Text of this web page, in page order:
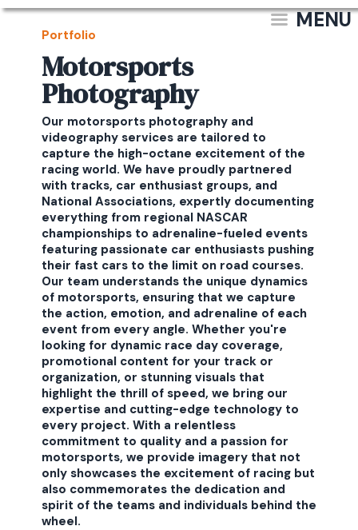
MENU
Portfolio
Motorsports
Photography
Our motorsports photography and
videography services are tailored to
capture the high-octane excitement of the
racing world. We have proudly partnered
with tracks, car enthusiast groups, and
National Associations, expertly documenting
everything from regional NASCAR
championships to adrenaline-fueled events
featuring passionate car enthusiasts pushing
their fast cars to the limit on road courses.
Our team understands the unique dynamics
of motorsports, ensuring that we capture
the action, emotion, and adrenaline of each
event from every angle. Whether you're
looking for dynamic race day coverage,
promotional content for your track or
organization, or stunning visuals that
highlight the thrill of speed, we bring our
expertise and cutting-edge technology to
every project. With a relentless
commitment to quality and a passion for
motorsports, we provide imagery that not
only showcases the excitement of racing but
also commemorates the dedication and
spirit of the teams and individuals behind the
wheel.